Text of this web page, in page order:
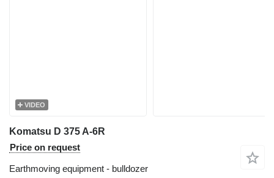
VIDEO
Komatsu D 375 A-6R
Price on request
Earthmoving equipment - bulldozer